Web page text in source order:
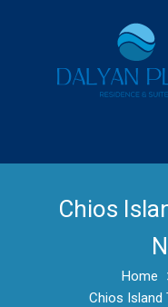
Chios
Home
Chios Island